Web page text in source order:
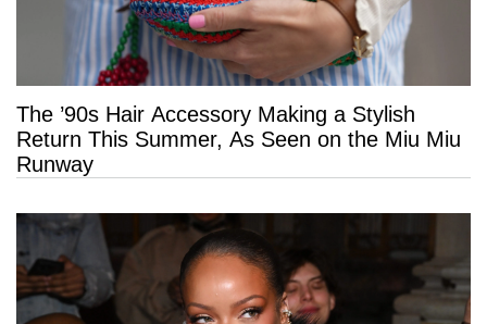
The ’90s Hair Accessory Making a Stylish
Return This Summer, As Seen on the Miu Miu
Runway